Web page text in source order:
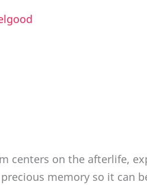
centers on the afterlife,
memory so it can